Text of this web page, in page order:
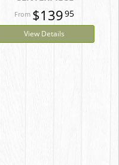
$13995
View Details